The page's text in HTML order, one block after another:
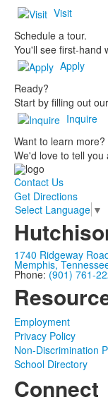
Visit
Schedule a tour.
You'll see first-hand
Apply
Ready?
Start by filling out
Inquire
Want to learn more?
We'd love to tell
Contact Us
Get Directions
Select Language ▼
1740 Ridgeway
Memphis,
Phone: (901) 761-
Employment
Privacy Policy
Non-Discrimination
School Directory
Connect